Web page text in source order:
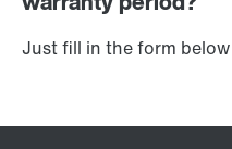
Just fill in the form